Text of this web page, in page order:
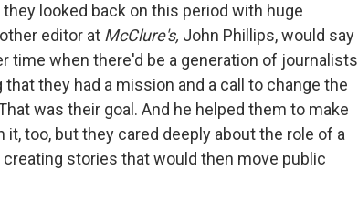
looked back on this period with huge
editor at McClure's, John Phillips, would say
time when there'd be a generation of journalists
they had a mission and a call to change the
was their goal. And he helped them to make
too, but they cared deeply about the role of a
stories that would then move public